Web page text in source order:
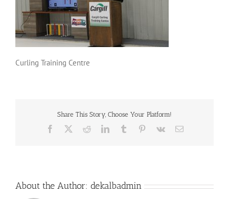
Curling Training Centre
Share This Story, Choose Your Platform!
Facebook RedditLinkedInTumblr Pinterest
Vk Email
About the Author: dekalbadmin